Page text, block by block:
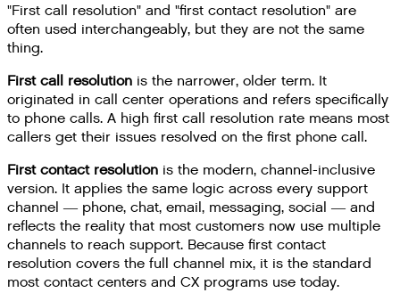
"First call resolution" and "first contact resolution" are
often used interchangeably, but they are not the same
thing.
First call resolution is the narrower, older term. It
originated in call center operations and refers specifically
to phone calls. A high first call resolution rate means most
callers get their issues resolved on the first phone call.
First contact resolution is the modern, channel-inclusive
version. It applies the same logic across every support
channel — phone, chat, email, messaging, social — and
reflects the reality that most customers now use multiple
channels to reach support. Because first contact
resolution covers the full channel mix, it is the standard
most contact centers and CX programs use today.